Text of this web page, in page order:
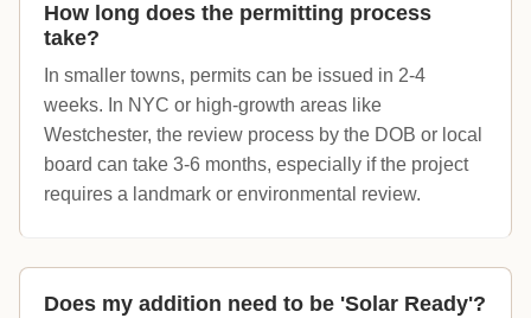
How long does the permitting process
take?
In smaller towns, permits can be issued in 2-4
weeks. In NYC or high-growth areas like
Westchester, the review process by the DOB or local
board can take 3-6 months, especially if the project
requires a landmark or environmental review.
Does my addition need to be 'Solar Ready'?